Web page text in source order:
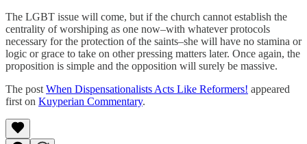
The LGBT issue will come, but if the church cannot establish the
centrality of worshiping as one now–with whatever protocols
necessary for the protection of the saints–she will have no stamina or
logic or grace to take on other pressing matters later. Once again, the
proposition is simple and the opposition will surely be massive.
The post When Dispensationalists Acts Like Reformers! appeared
first on Kuyperian Commentary.